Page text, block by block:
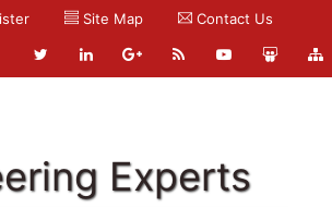
Site Map Contact Us
Experts